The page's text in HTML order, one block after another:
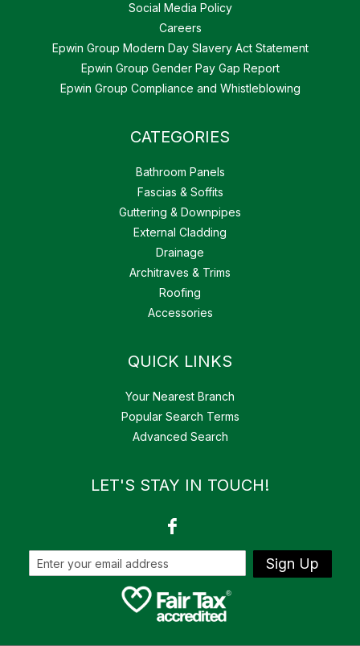
Social Media Policy
Careers
Epwin Group Modern Day Slavery Act Statement
Epwin Group Gender Pay Gap Report
Epwin Group Compliance and Whistleblowing
CATEGORIES
Bathroom Panels
Fascias & Soffits
Guttering & Downpipes
External Cladding
Drainage
Architraves & Trims
Roofing
Accessories
QUICK LINKS
Your Nearest Branch
Popular Search Terms
Advanced Search
LET'S STAY IN TOUCH!
Sign Up